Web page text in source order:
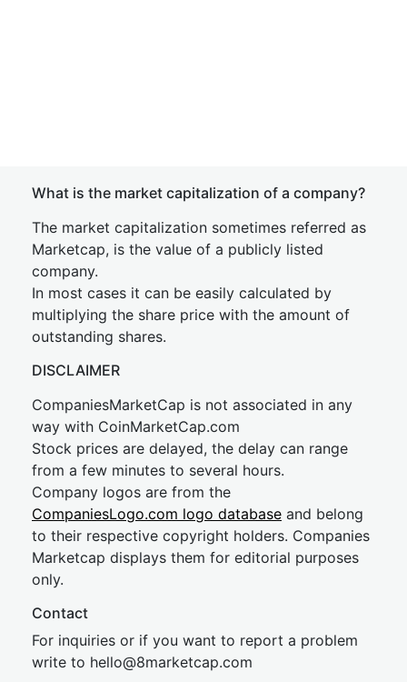
What is the market capitalization of a company?
The market capitalization sometimes referred as
Marketcap, is the value of a publicly listed
company.
In most cases it can be easily calculated by
multiplying the share price with the amount of
outstanding shares.
DISCLAIMER
CompaniesMarketCap is not associated in any
way with CoinMarketCap.com
Stock prices are delayed, the delay can range
from a few minutes to several hours.
Company logos are from the
CompaniesLogo.com logo database and belong
to their respective copyright holders. Companies
Marketcap displays them for editorial purposes
only.
Contact
For inquiries or if you want to report a problem
write to hello@8marketcap.com